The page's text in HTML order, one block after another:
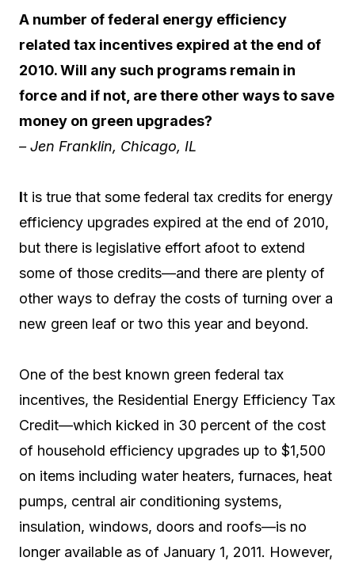
A number of federal energy efficiency
related tax incentives expired at the end of
2010. Will any such programs remain in
force and if not, are there other ways to save
money on green upgrades?
– Jen Franklin, Chicago, IL
It is true that some federal tax credits for energy
efficiency upgrades expired at the end of 2010,
but there is legislative effort afoot to extend
some of those credits—and there are plenty of
other ways to defray the costs of turning over a
new green leaf or two this year and beyond.
One of the best known green federal tax
incentives, the Residential Energy Efficiency Tax
Credit—which kicked in 30 percent of the cost
of household efficiency upgrades up to $1,500
on items including water heaters, furnaces, heat
pumps, central air conditioning systems,
insulation, windows, doors and roofs—is no
longer available as of January 1, 2011. However,